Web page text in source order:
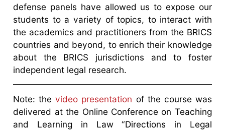
defense panels have allowed us to expose our
students to a variety of topics, to interact with
the academics and practitioners from the BRICS
countries and beyond, to enrich their knowledge
about the BRICS jurisdictions and to foster
independent legal research.
Note: thevideo presentation of the course was
delivered at the Online Conference on Teaching
and Learning in Law “Directions in Legal